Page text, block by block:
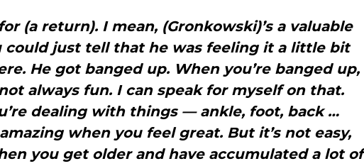
(a return). I mean, (Gronkowski)’s a valuable
could just tell that he was feeling it a little bit
He got banged up. When you’re banged up,
always fun. I can speak for myself on that.
dealing with things — ankle, foot, back …
when you feel great. But it’s not easy,
you get older and have accumulated a lot of